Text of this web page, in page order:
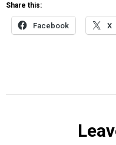
Share this:
Facebook X